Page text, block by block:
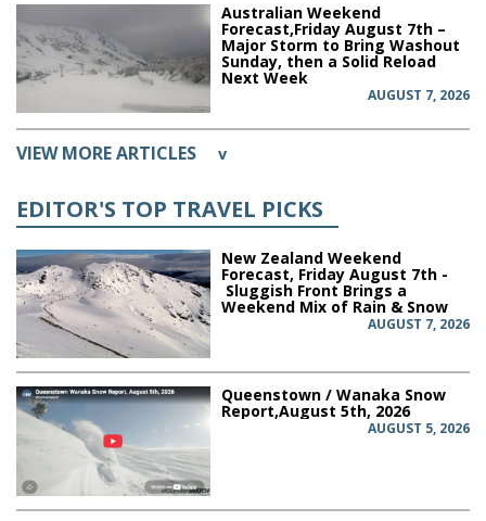
Australian Weekend
Forecast,Friday August 7th –
Major Storm to Bring Washout
Sunday, then a Solid Reload
Next Week
AUGUST 7, 2026
VIEW MORE ARTICLES v
EDITOR'S TOP TRAVEL PICKS
New Zealand Weekend
Forecast, Friday August 7th -
Sluggish Front Brings a
Weekend Mix of Rain & Snow
AUGUST 7, 2026
Queenstown / Wanaka Snow
Report,August 5th, 2026
AUGUST 5, 2026